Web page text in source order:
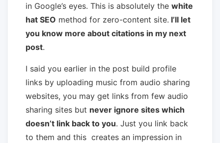
in Google’s eyes. This is absolutely the white
hat SEO method for zero-content site. I’ll let
you know more about citations in my next
post.
I said you earlier in the post build profile
links by uploading music from audio sharing
websites, you may get links from few audio
sharing sites but never ignore sites which
doesn’t link back to you. Just you link back
to them and this creates an impression in